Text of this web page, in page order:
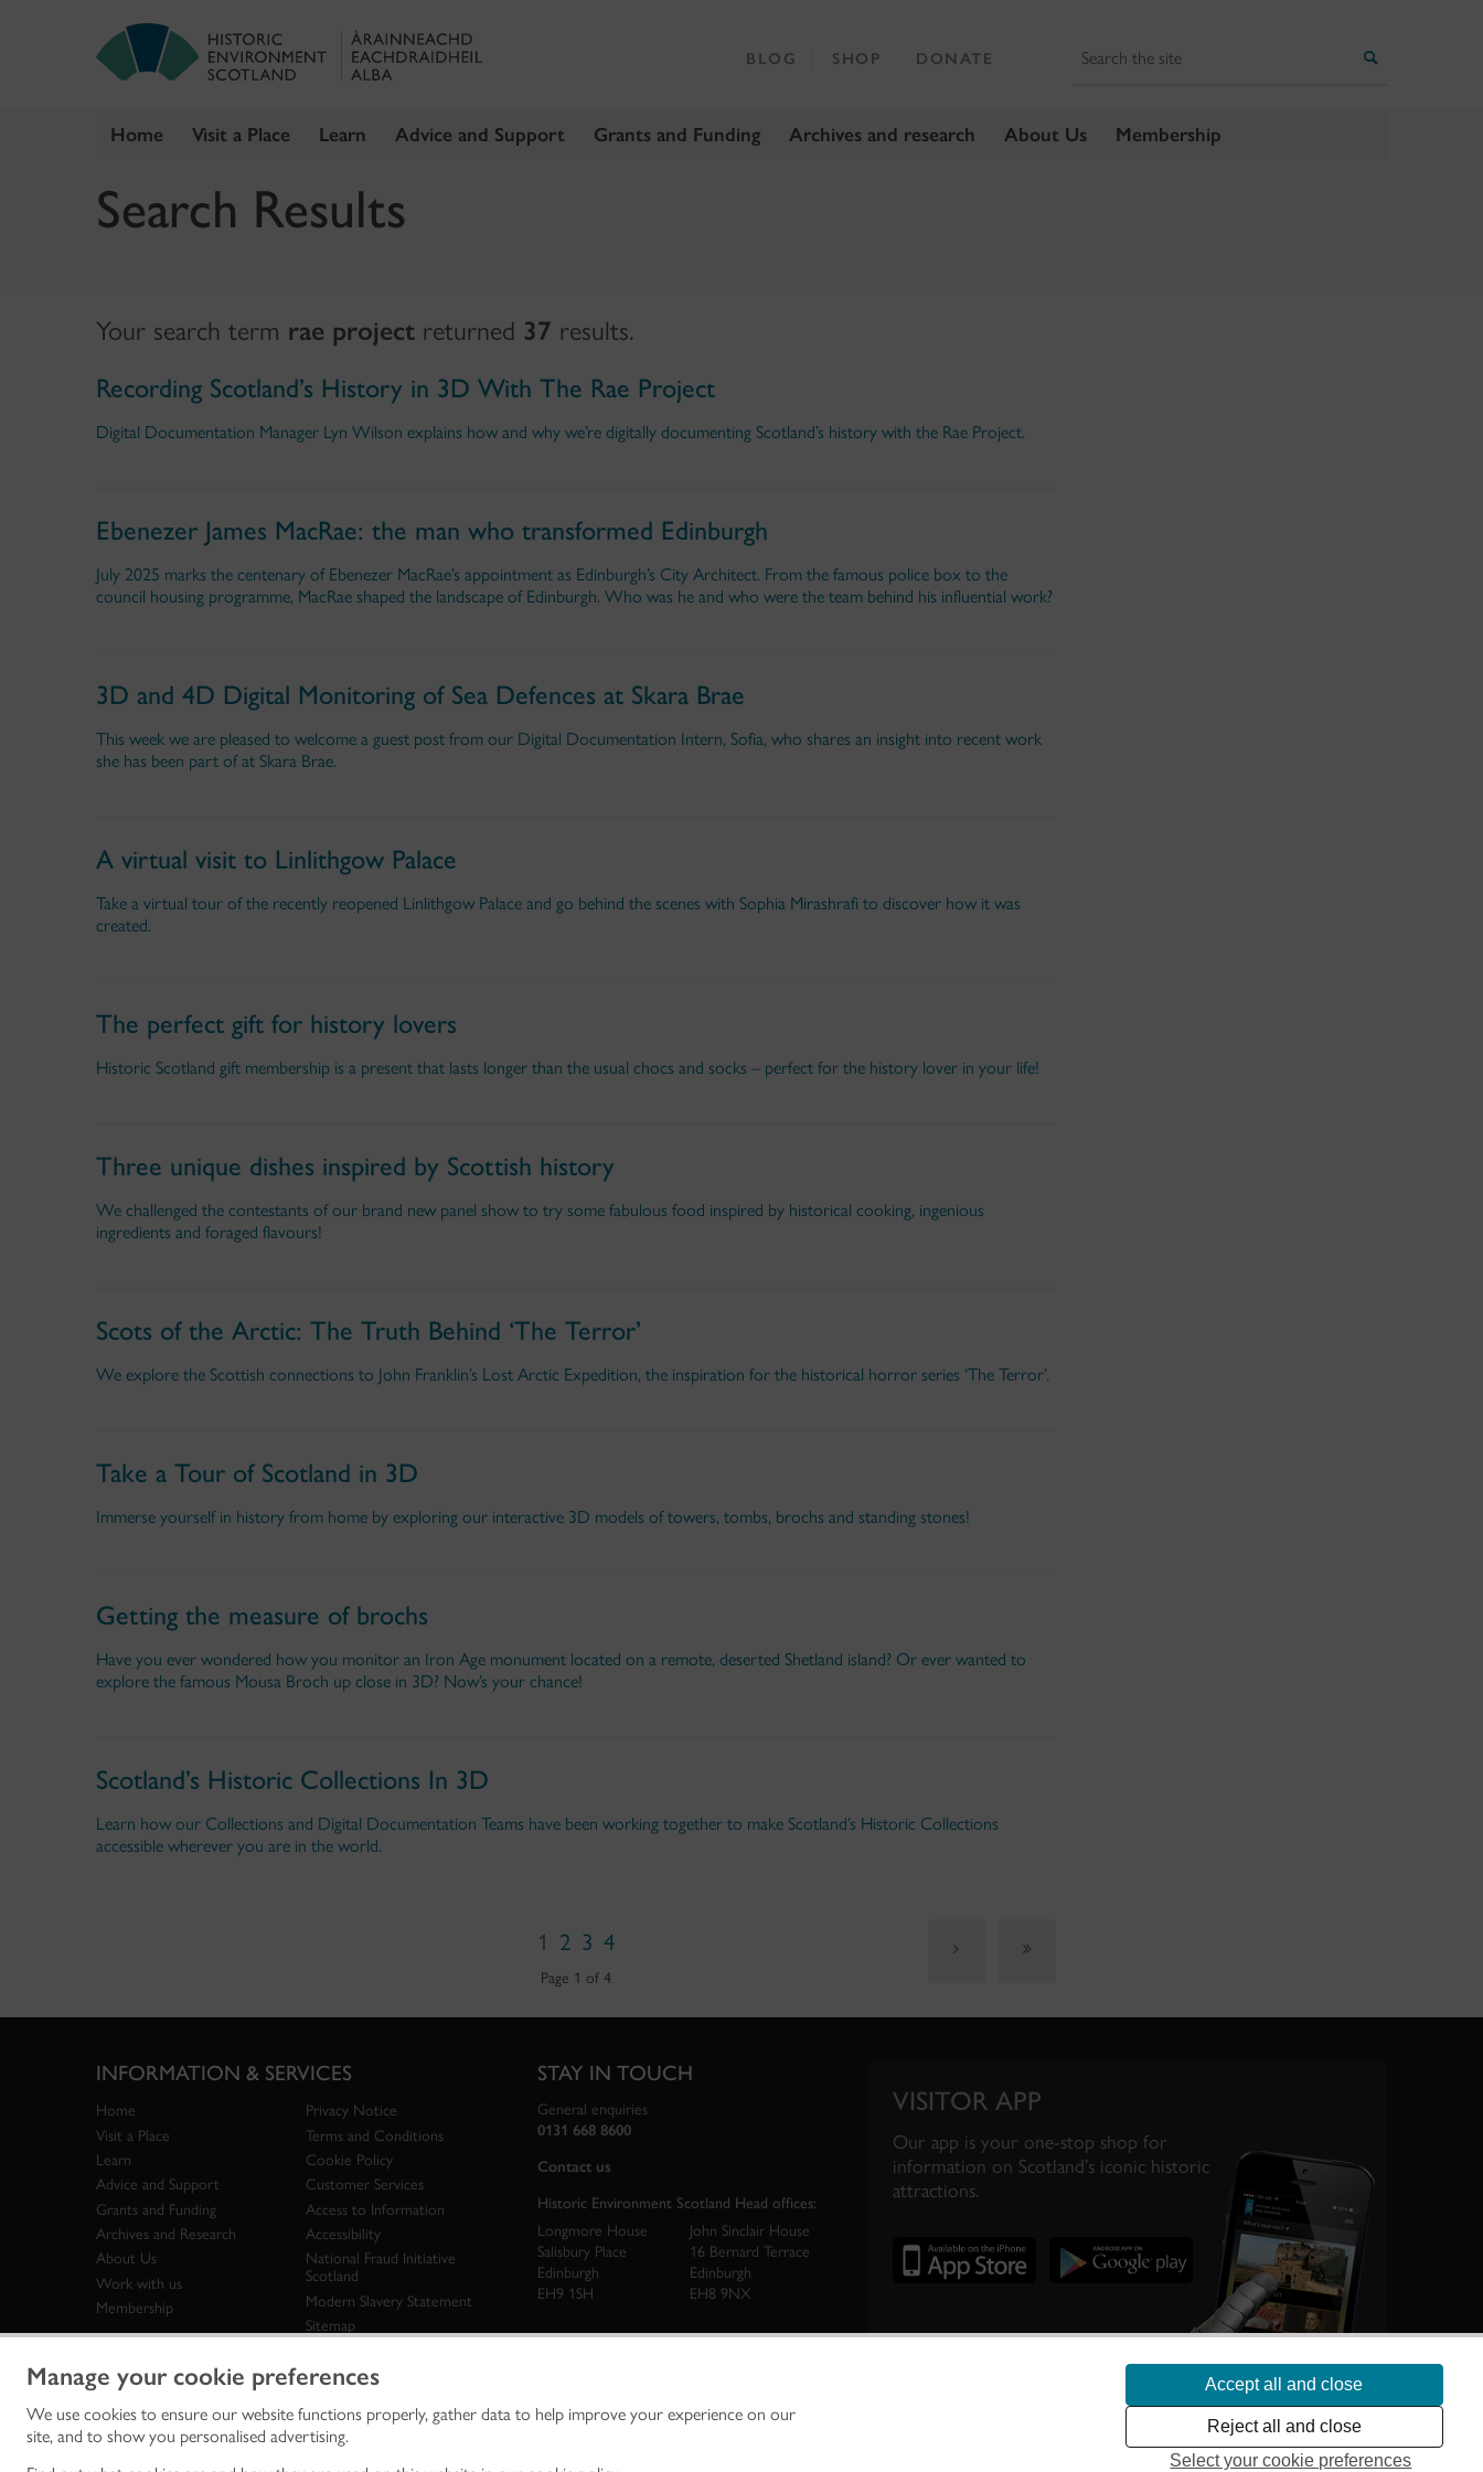
Manage your cookie preferences
We use cookies to ensure our website functions properly, gather data to help improve your experience on our
site, and to show you personalised advertising.
Accept all and close
Reject all and close
Select your cookie preferences
Home Visit a Place Learn Advice and Support Grants and Funding Archives and research About Us Membership
BLOG SHOP DONATE
Search Results
Your search term rae project returned 37 results.
Recording Scotland’s History in 3D With The Rae Project
Digital Documentation Manager Lyn Wilson explains how and why we’re digitally documenting Scotland’s history with the Rae Project.
Ebenezer James MacRae: the man who transformed Edinburgh
July 2025 marks the centenary of Ebenezer MacRae’s appointment as Edinburgh’s City Architect. From the famous police box to the
council housing programme, MacRae shaped the landscape of Edinburgh. Who was he and who were the team behind his influential work?
3D and 4D Digital Monitoring of Sea Defences at Skara Brae
This week we are pleased to welcome a guest post from our Digital Documentation Intern, Sofia, who shares an insight into recent work
she has been part of at Skara Brae.
A virtual visit to Linlithgow Palace
Take a virtual tour of the recently reopened Linlithgow Palace and go behind the scenes with Sophia Mirashrafi to discover how it was
created.
The perfect gift for history lovers
Historic Scotland gift membership is a present that lasts longer than the usual chocs and socks – perfect for the history lover in your life!
Three unique dishes inspired by Scottish history
We challenged the contestants of our brand new panel show to try some fabulous food inspired by historical cooking, ingenious
ingredients and foraged flavours!
Scots of the Arctic: The Truth Behind ‘The Terror’
We explore the Scottish connections to John Franklin’s Lost Arctic Expedition, the inspiration for the historical horror series ‘The Terror’.
Take a Tour of Scotland in 3D
Immerse yourself in history from home by exploring our interactive 3D models of towers, tombs, brochs and standing stones!
Getting the measure of brochs
Have you ever wondered how you monitor an Iron Age monument located on a remote, deserted Shetland island? Or ever wanted to
explore the famous Mousa Broch up close in 3D? Now’s your chance!
Scotland’s Historic Collections In 3D
Learn how our Collections and Digital Documentation Teams have been working together to make Scotland’s Historic Collections
accessible wherever you are in the world.
1 2 3 4
Page 1 of 4
INFORMATION & SERVICES
Home
Visit a Place
Learn
Advice and Support
Grants and Funding
Archives and Research
About Us
Work with us
Membership
Privacy Notice
Terms and Conditions
Cookie Policy
Customer Services
Access to Information
Accessibility
National Fraud Initiative
Scotland
Modern Slavery Statement
Sitemap
STAY IN TOUCH
General enquiries
0131 668 8600
Contact us
Historic Environment Scotland Head offices:
Longmore House
Salisbury Place
Edinburgh
EH9 1SH
John Sinclair House
16 Bernard Terrace
Edinburgh
EH8 9NX
VISITOR APP
Our app is your one-stop shop for
information on Scotland’s iconic historic
attractions.
Historic Environment Scotland is the lead public body established to investigate, care for and promote Scotland’s